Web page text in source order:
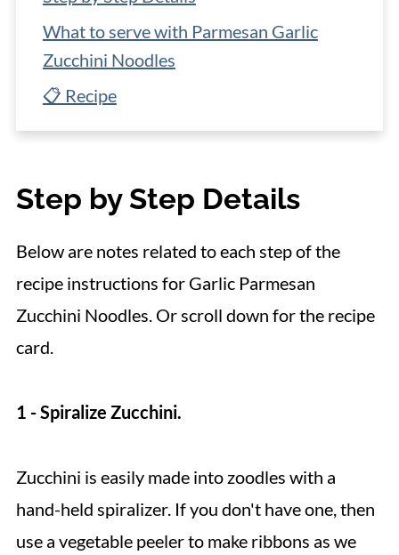
What to serve with Parmesan Garlic
Zucchini Noodles
📋 Recipe
Step by Step Details
Below are notes related to each step of the
recipe instructions for Garlic Parmesan
Zucchini Noodles. Or scroll down for the recipe
card.
1 - Spiralize Zucchini.
Zucchini is easily made into zoodles with a
hand-held spiralizer. If you don't have one, then
use a vegetable peeler to make ribbons as we